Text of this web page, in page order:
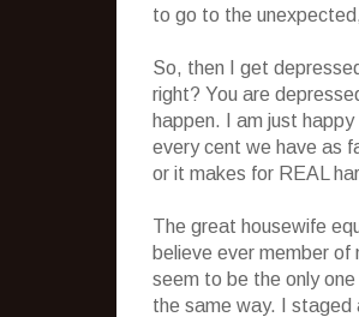
to go to the
So, then I get
right? You are
happen. I am just
every cent we have as
or it makes for REAL
The great housewife
believe ever member of
seem to be the only
the same way. I staged